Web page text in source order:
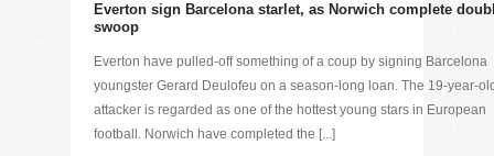
Everton sign Barcelona starlet, as Norwich complete
swoop
Everton have pulled-off something of a coup by signing Barcelona
youngster Gerard Deulofeu on a season-long loan. The 19-year-
attacker is regarded as one of the hottest young stars in European
football. Norwich have completed the [...]